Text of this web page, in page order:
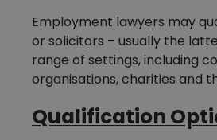
Employment lawyers may
or solicitors – usually the
range of settings, including
organisations, charities and
Qualification